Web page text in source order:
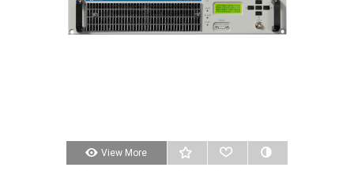
View More